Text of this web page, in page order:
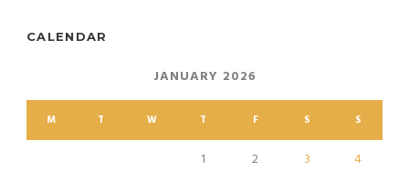
CALENDAR
JANUARY 2026
M T W T F S S
1 2 3
4